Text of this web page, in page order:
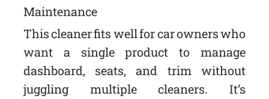
Maintenance
This cleaner fits well for car owners who
want a single product to manage
dashboard, seats, and trim without
juggling multiple cleaners. It’s